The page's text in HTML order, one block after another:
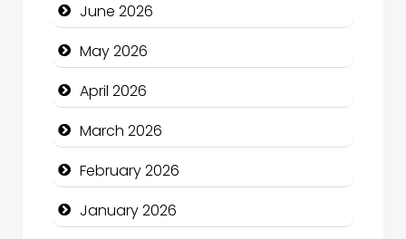
Beauty
Beauty Salon and Products
Bicycle Shop
Business
Business and Economy
Business and Investment
June 2026
May 2026
April 2026
March 2026
February 2026
January 2026